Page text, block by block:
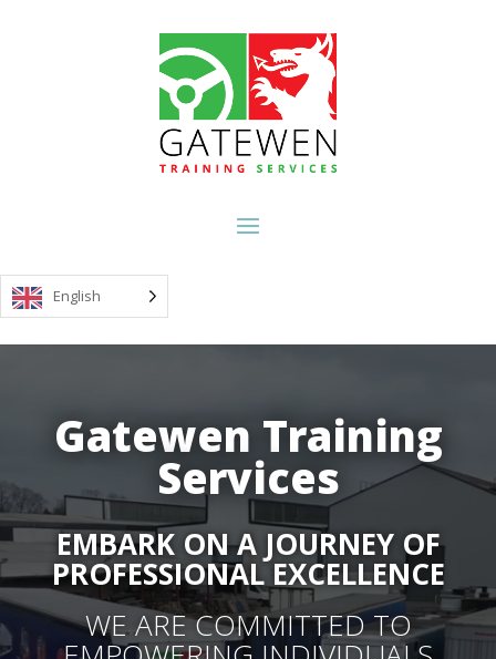
English
Gatewen Training
Services
EMBARK ON A JOURNEY OF
PROFESSIONAL EXCELLENCE
WE ARE COMMITTED TO
Gatewen Training
Services
A WIDE RANGE OF PRACTICAL TRAINING
COURSES